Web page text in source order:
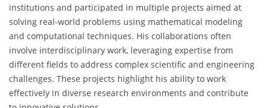
institutions and participated in multiple projects aimed at
solving real-world problems using mathematical modeling
and computational techniques. His collaborations often
involve interdisciplinary work, leveraging expertise from
different fields to address complex scientific and engineering
challenges. These projects highlight his ability to work
effectively in diverse research environments and contribute